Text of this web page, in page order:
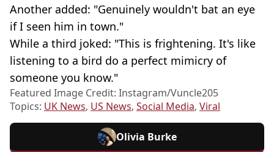
Another added: "Genuinely wouldn't bat an eye
if I seen him in town."
While a third joked: "This is frightening. It's like
listening to a bird do a perfect mimicry of
someone you know."
Featured Image Credit: Instagram/Vuncle205
Topics: UK News, US News, Social Media, Viral
Olivia Burke